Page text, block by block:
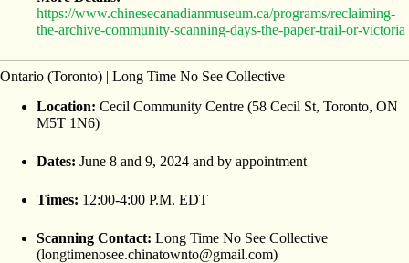
https://www.chinesecanadianmuseum.ca/programs/reclaiming-
the-archive-community-scanning-days-the-paper-trail-or-victoria
Ontario (Toronto) | Long Time No See Collective
Location: Cecil Community Centre (58 Cecil St, Toronto, ON
M5T 1N6)
Dates: June 8 and 9, 2024 and by appointment
Times: 12:00-4:00 P.M. EDT
Scanning Contact: Long Time No See Collective
(longtimenosee.chinatownto@gmail.com)